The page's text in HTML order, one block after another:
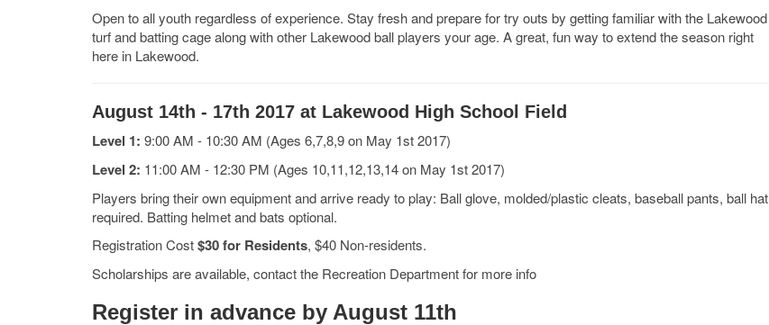
Open to all youth regardless of experience. Stay fresh and prepare for try outs by getting familiar with the Lakewood
turf and batting cage along with other Lakewood ball players your age. A great, fun way to extend the season right
here in Lakewood.
August 14th - 17th 2017 at Lakewood High School Field
Level 1: 9:00 AM - 10:30 AM (Ages 6,7,8,9 on May 1st 2017)
Level 2: 11:00 AM - 12:30 PM (Ages 10,11,12,13,14 on May 1st 2017)
Players bring their own equipment and arrive ready to play: Ball glove, molded/plastic cleats, baseball pants, ball hat
required. Batting helmet and bats optional.
Registration Cost$30 for Residents, $40 Non-residents.
Scholarships are available, contact the Recreation Department for more info
Register in advance by August 11th